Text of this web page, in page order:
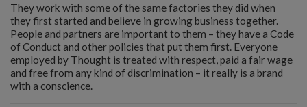
They work with some of the same factories they did when
they first started and believe in growing business together.
People and partners are important to them – they have a Code
of Conduct and other policies that put them first. Everyone
employed by Thought is treated with respect, paid a fair wage
and free from any kind of discrimination – it really is a brand
with a conscience.